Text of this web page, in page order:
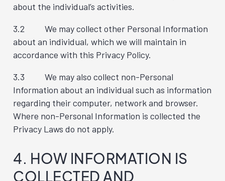
about the individual’s activities.
3.2 We may collect other Personal Information
about an individual, which we will maintain in
accordance with this Privacy Policy.
3.3 We may also collect non-Personal
Information about an individual such as information
regarding their computer, network and browser.
Where non-Personal Information is collected the
Privacy Laws do not apply.
4. HOW INFORMATION IS
COLLECTED AND